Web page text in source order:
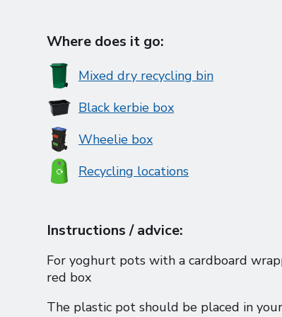
Where does it go:
Mixed dry recycling bin
Black kerbie box
Wheelie box
Recycling locations
Instructions / advice:
For yoghurt pots with a cardboard
red box
The plastic pot should be placed in